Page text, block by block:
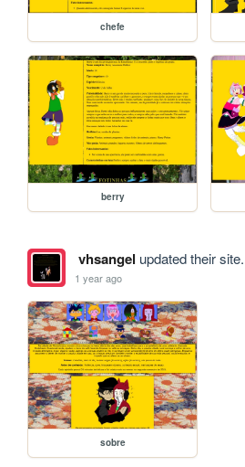
chefe
berry
vhsangel updated their site.
1 year ago
sobre